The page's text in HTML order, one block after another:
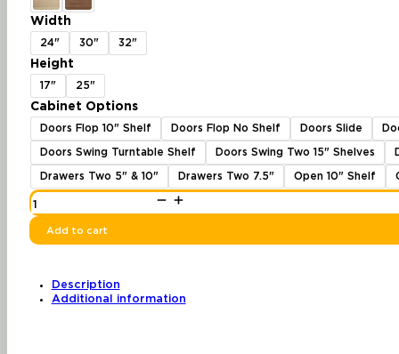
$3,154.97
Width
24" 30" 32"
Height
17" 25"
Cabinet Options
Doors Flop 10" Shelf Doors Flop No Shelf Doors Slide
Doors Swing Turntable Shelf Doors Swing Two 15" Shelves
Drawers Two 5" & 10" Drawers Two 7.5" Open 10" Shelf
Wall-
Mounted
Cabinet
Modular
Doors
quantity
Add to cart
Description
Additional information